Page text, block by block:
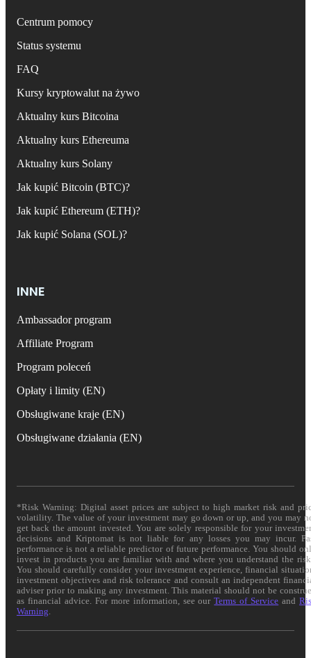
Centrum pomocy
Status systemu
FAQ
Kursy kryptowalut na żywo
Aktualny kurs Bitcoina
Aktualny kurs Ethereuma
Aktualny kurs Solany
Jak kupić Bitcoin (BTC)?
Jak kupić Ethereum (ETH)?
Jak kupić Solana (SOL)?
INNE
Ambassador program
Affiliate Program
Program poleceń
Opłaty i limity (EN)
Obsługiwane kraje (EN)
Obsługiwane działania (EN)
*Risk Warning: Digital asset prices are subject to high market risk and
volatility. The value of your investment may go down or up, and you may
get back the amount invested. You are solely responsible for your
decisions and Kriptomat is not liable for any losses you may incur.
performance is not a reliable predictor of future performance. You should
invest in products you are familiar with and where you understand the
You should carefully consider your investment experience, financial
investment objectives and risk tolerance and consult an independent
adviser prior to making any investment. This material should not be
as financial advice. For more information, see ourTerms of Service and
Warning